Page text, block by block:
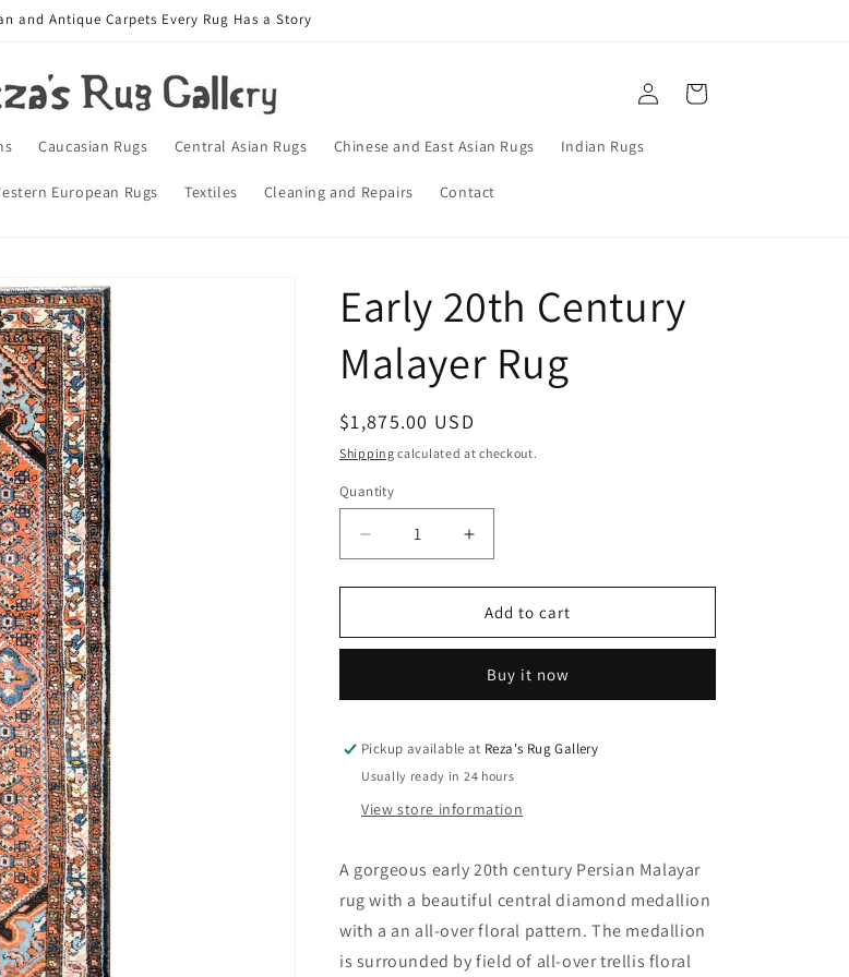
and Antique Carpets Every Rug Has a Story
Caucasian Rugs Central Asian Rugs Chinese and East Asian Rugs Indian Rugs
European Rugs Textiles Cleaning and Repairs Contact
Log
in
Cart
Early 20th Century
Malayer Rug
Regular
price
$1,875.00 USD
Shipping calculated at checkout.
Quantity
Decrease
quantity
for
20th
Rug
Increase
quantity
for
Early
20th
Malayer
Rug
Add to cart
Buy it now
Pickup available at Reza's Rug Gallery
Usually ready in 24 hours
View store information
A gorgeous early 20th century Persian Malayar
rug with a beautiful central diamond medallion
with a an all-over floral pattern. The medallion
is surrounded by field of all-over trellis floral